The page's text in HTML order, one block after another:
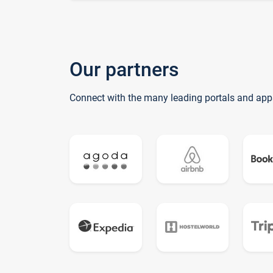
Our partners
Connect with the many leading portals and